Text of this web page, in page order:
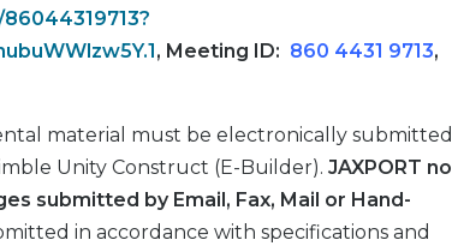
, Meeting ID: 860 4431 9713,
material must be electronically submitted
Unity Construct (E-Builder). JAXPORT no
submitted by Email, Fax, Mail or Hand-
in accordance with specifications and